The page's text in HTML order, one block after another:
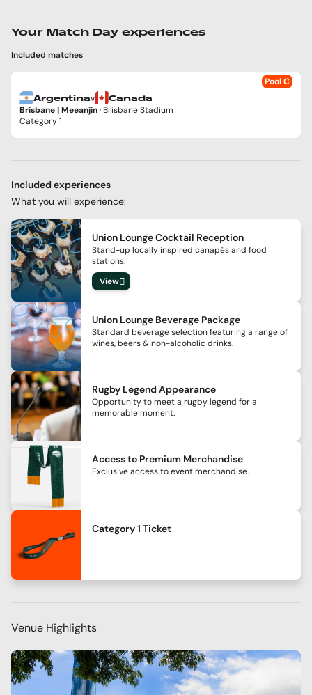
Your Match Day experiences
Included matches
Pool C
Argentinav Canada
Brisbane | Meeanjin· Brisbane Stadium
Category 1
Included experiences
What you will experience:
Union Lounge Cocktail Reception
Stand-up locally inspired canapés and food
stations.
View
Union Lounge Beverage Package
Standard beverage selection featuring a range of
wines, beers & non-alcoholic drinks.
Rugby Legend Appearance
Opportunity to meet a rugby legend for a
memorable moment.
Access to Premium Merchandise
Exclusive access to event merchandise.
Category 1 Ticket
Venue Highlights